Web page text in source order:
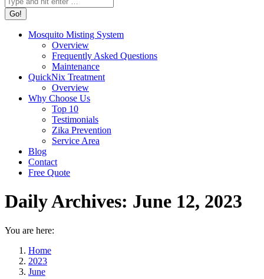
Mosquito Misting System
Overview
Frequently Asked Questions
Maintenance
QuickNix Treatment
Overview
Why Choose Us
Top 10
Testimonials
Zika Prevention
Service Area
Blog
Contact
Free Quote
Daily Archives: June 12, 2023
You are here:
Home
2023
June